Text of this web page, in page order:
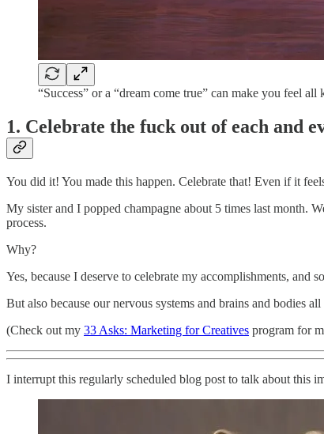
“Success” or a “dream come true” can make you feel all
1. Celebrate the fuck out of each and
You did it! You made this happen. Celebrate that! Even if it
My sister and I popped champagne about 5 times last month.
process.
Why?
Yes, because I deserve to celebrate my accomplishments, and
But also because our nervous systems and brains and bodies
(Check out my 33 Asks: Marketing for Creatives program for
I interrupt this regularly scheduled blog post to talk about this